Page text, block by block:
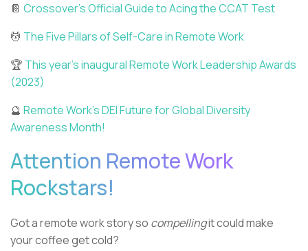
📔 Crossover’s Official Guide to Acing the CCAT Test
💆 The Five Pillars of Self-Care in Remote Work
🏆 This year’s inaugural Remote Work Leadership Awards
(2023)
🔮 Remote Work’s DEI Future for Global Diversity
Awareness Month!
Attention Remote Work
Rockstars!
Got a remote work story so compellingit could make
your coffee get cold?